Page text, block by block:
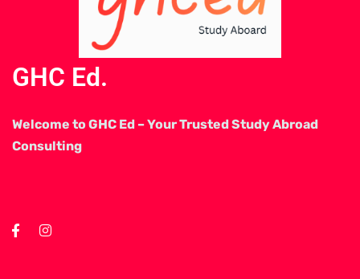
GHC Ed.
Welcome to GHC Ed – Your Trusted Study Abroad
Consulting